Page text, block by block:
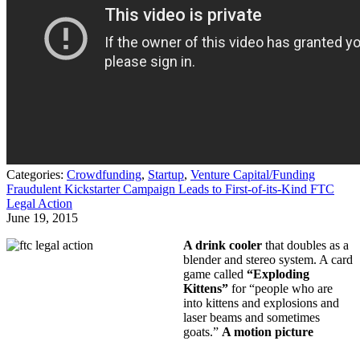
Categories: Crowdfunding, Startup, Venture Capital/Funding
Fraudulent Kickstarter Campaign Leads to First-of-its-Kind FTC
Legal Action
June 19, 2015
A drink cooler that doubles as a
blender and stereo system. A card
game called “Exploding
Kittens” for “people who are
into kittens and explosions and
laser beams and sometimes
goats.” A motion picture